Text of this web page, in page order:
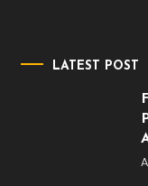
LATEST POST